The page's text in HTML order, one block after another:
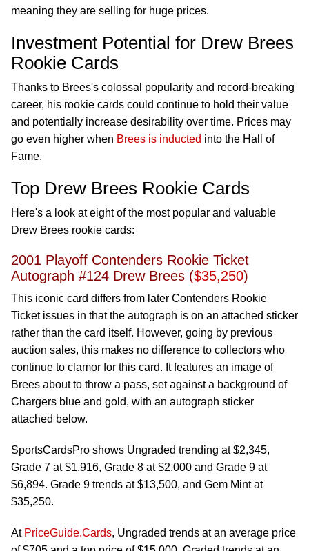
meaning they are selling for huge prices.
Investment Potential for Drew Brees
Rookie Cards
Thanks to Brees's colossal popularity and record-breaking
career, his rookie cards could continue to hold their value
and potentially increase desirability over time. Prices may
go even higher when Brees is inducted into the Hall of
Fame.
Top Drew Brees Rookie Cards
Here's a look at eight of the most popular and valuable
Drew Brees rookie cards:
2001 Playoff Contenders Rookie Ticket
Autograph #124 Drew Brees ($35,250)
This iconic card differs from later Contenders Rookie
Ticket issues in that the autograph is on an attached sticker
rather than the card itself. However, going by previous
auction sales, this makes no difference to collectors who
continue to clamor for this card. It features an image of
Brees about to throw a pass, set against a background of
Chargers blue and gold, with an autograph sticker
attached below.
SportsCardsPro shows Ungraded trending at $2,345,
Grade 7 at $1,916, Grade 8 at $2,000 and Grade 9 at
$6,894. Grade 9 trends at $13,500, and Gem Mint at
$35,250.
At PriceGuide.Cards, Ungraded trends at an average price